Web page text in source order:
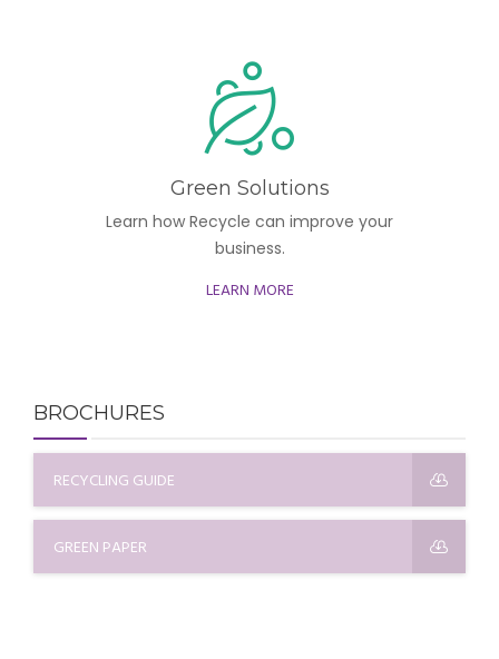
Green Solutions
Learn how Recycle can improve your
business.
LEARN MORE
BROCHURES
RECYCLING GUIDE
GREEN PAPER